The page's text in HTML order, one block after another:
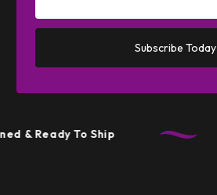
Subscribe Today
& Ready To Ship